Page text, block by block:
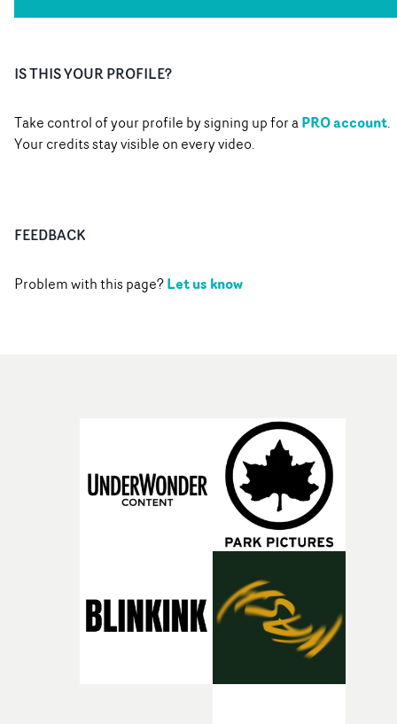
IS THIS YOUR PROFILE?
Take control of your profile by signing up for aPRO account.
Your credits stay visible on every video.
FEEDBACK
Problem with this page?Let us know